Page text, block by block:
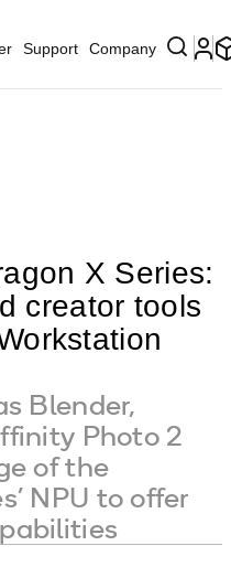
Support Company
X Series:
creator tools
Blender,
Photo 2
of the
NPU to offer